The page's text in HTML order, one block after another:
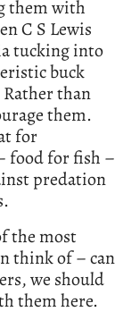
them with
C S Lewis
tucking into
buck
than
them.
for
food for fish –
predation
the most
think of – can
we should
them here.